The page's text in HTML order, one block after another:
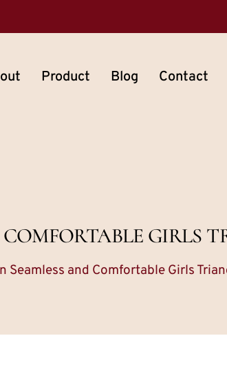
Product Blog Contact
GIRLS
and Comfortable Girls